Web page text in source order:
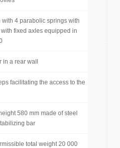
4 parabolic springs with
fixed axles equipped in
a rear wall
facilitating the access to the
580 mm made of steel
bar
total weight 20 000